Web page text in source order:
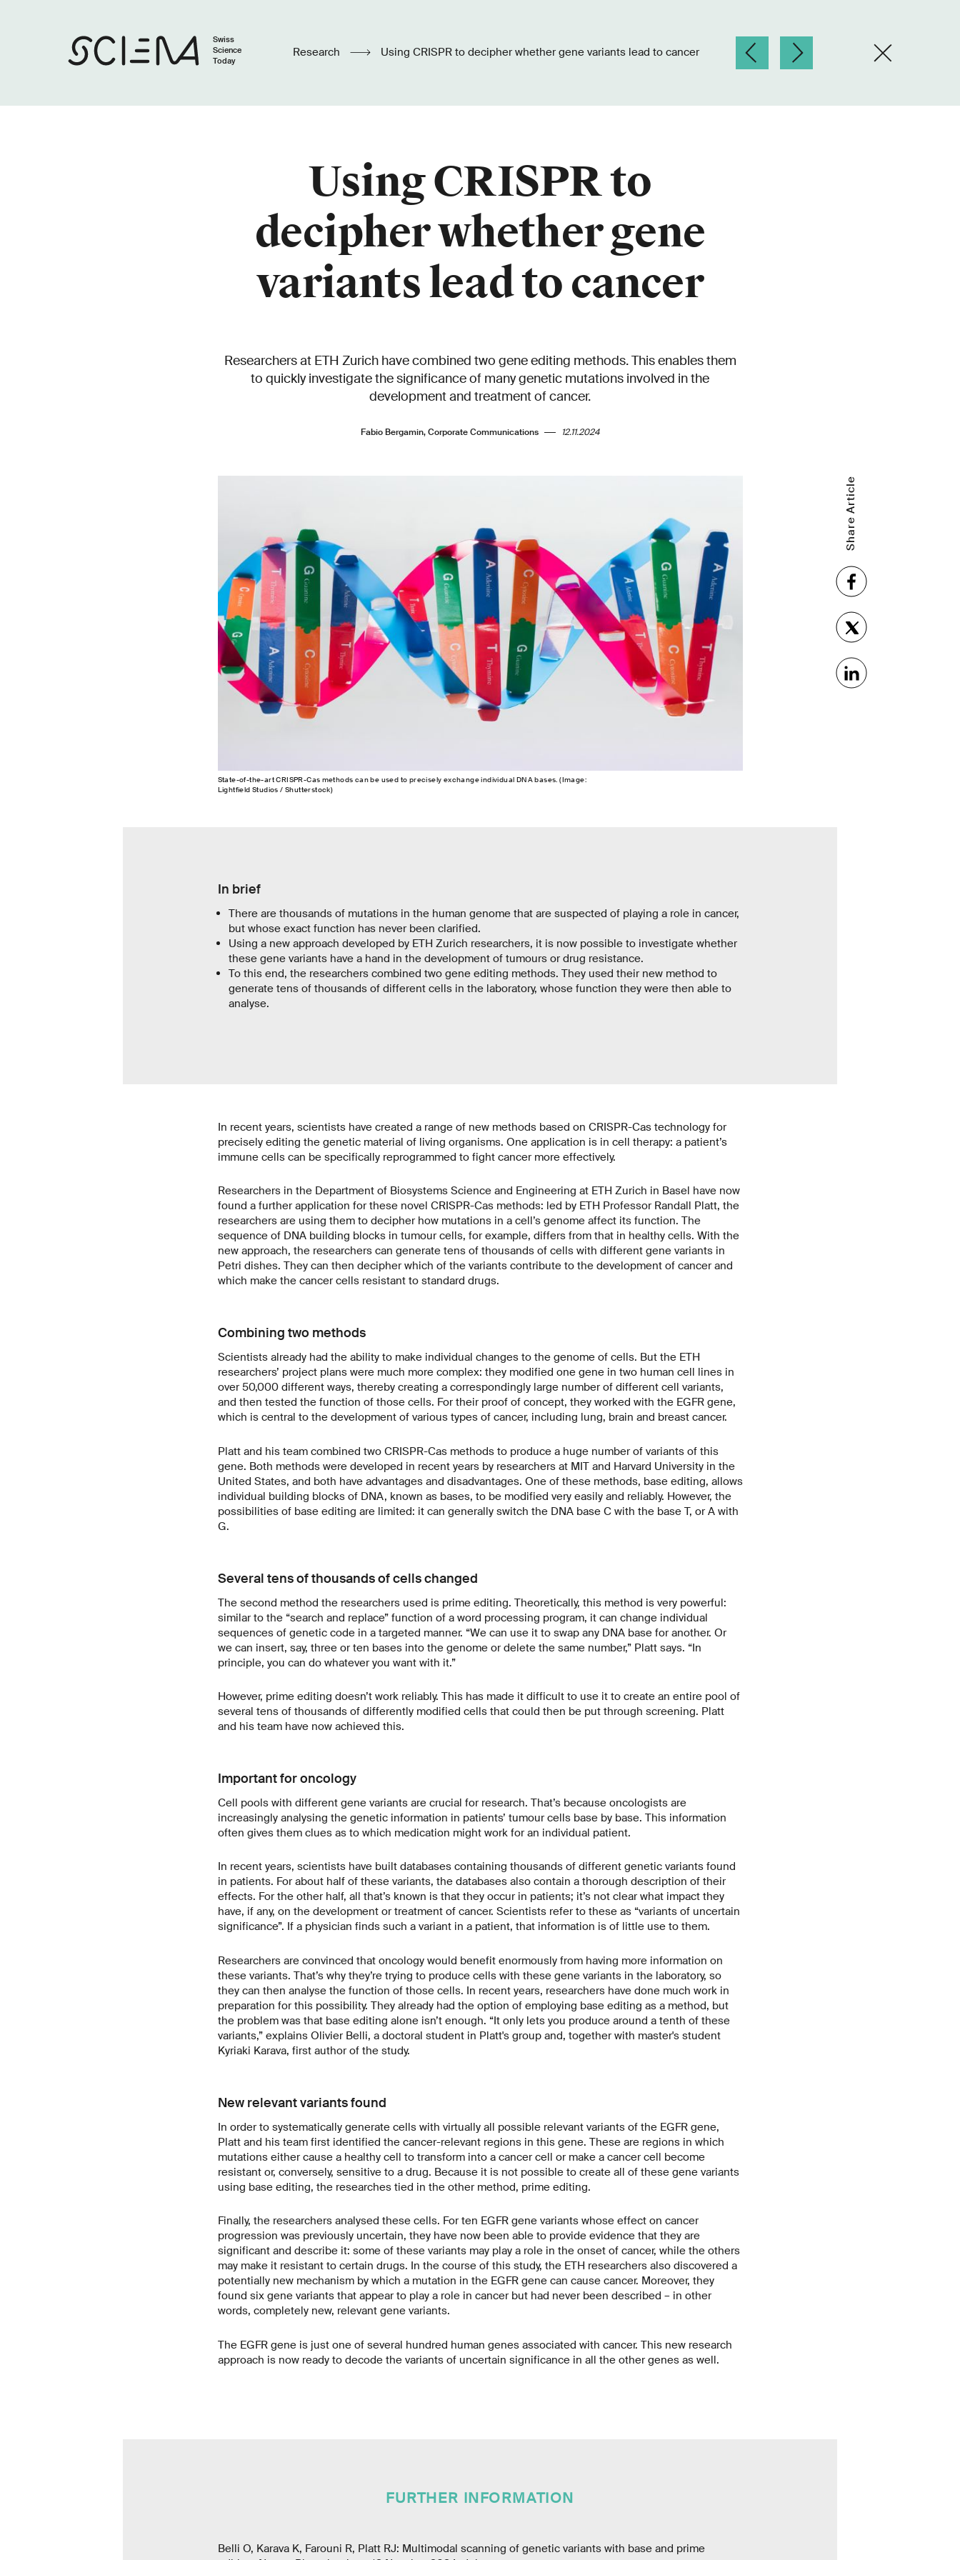
Swiss
Science
Today
Research Using CRISPR to decipher whether gene variants lead to cancer
Using CRISPR to
decipher whether gene
variants lead to cancer
Researchers at ETH Zurich have combined two gene editing methods. This enables them
to quickly investigate the significance of many genetic mutations involved in the
development and treatment of cancer.
Fabio Bergamin, Corporate Communications 12.11.2024
State-of-the-art CRISPR-Cas methods can be used to precisely exchange individual DNA bases. (Image:
Lightfield Studios / Shutterstock)
Share Article
In brief
There are thousands of mutations in the human genome that are suspected of playing a role in cancer,
but whose exact function has never been clarified.
Using a new approach developed by ETH Zurich researchers, it is now possible to investigate whether
these gene variants have a hand in the development of tumours or drug resistance.
To this end, the researchers combined two gene editing methods. They used their new method to
generate tens of thousands of different cells in the laboratory, whose function they were then able to
analyse.
In recent years, scientists have created a range of new methods based on CRISPR-Cas technology for
precisely editing the genetic material of living organisms. One application is in cell therapy: a patient’s
immune cells can be specifically reprogrammed to fight cancer more effectively.
Researchers in the Department of Biosystems Science and Engineering at ETH Zurich in Basel have now
found a further application for these novel CRISPR-Cas methods: led by ETH Professor Randall Platt, the
researchers are using them to decipher how mutations in a cell’s genome affect its function. The
sequence of DNA building blocks in tumour cells, for example, differs from that in healthy cells. With the
new approach, the researchers can generate tens of thousands of cells with different gene variants in
Petri dishes. They can then decipher which of the variants contribute to the development of cancer and
which make the cancer cells resistant to standard drugs.
Combining two methods
Scientists already had the ability to make individual changes to the genome of cells. But the ETH
researchers’ project plans were much more complex: they modified one gene in two human cell lines in
over 50,000 different ways, thereby creating a correspondingly large number of different cell variants,
and then tested the function of those cells. For their proof of concept, they worked with the EGFR gene,
which is central to the development of various types of cancer, including lung, brain and breast cancer.
Platt and his team combined two CRISPR-Cas methods to produce a huge number of variants of this
gene. Both methods were developed in recent years by researchers at MIT and Harvard University in the
United States, and both have advantages and disadvantages. One of these methods, base editing, allows
individual building blocks of DNA, known as bases, to be modified very easily and reliably. However, the
possibilities of base editing are limited: it can generally switch the DNA base C with the base T, or A with
G.
Several tens of thousands of cells changed
The second method the researchers used is prime editing. Theoretically, this method is very powerful:
similar to the “search and replace” function of a word processing program, it can change individual
sequences of genetic code in a targeted manner. “We can use it to swap any DNA base for another. Or
we can insert, say, three or ten bases into the genome or delete the same number,” Platt says. “In
principle, you can do whatever you want with it.”
However, prime editing doesn’t work reliably. This has made it difficult to use it to create an entire pool of
several tens of thousands of differently modified cells that could then be put through screening. Platt
and his team have now achieved this.
Important for oncology
Cell pools with different gene variants are crucial for research. That’s because oncologists are
increasingly analysing the genetic information in patients’ tumour cells base by base. This information
often gives them clues as to which medication might work for an individual patient.
In recent years, scientists have built databases containing thousands of different genetic variants found
in patients. For about half of these variants, the databases also contain a thorough description of their
effects. For the other half, all that’s known is that they occur in patients; it’s not clear what impact they
have, if any, on the development or treatment of cancer. Scientists refer to these as “variants of uncertain
significance”. If a physician finds such a variant in a patient, that information is of little use to them.
Researchers are convinced that oncology would benefit enormously from having more information on
these variants. That’s why they’re trying to produce cells with these gene variants in the laboratory, so
they can then analyse the function of those cells. In recent years, researchers have done much work in
preparation for this possibility. They already had the option of employing base editing as a method, but
the problem was that base editing alone isn’t enough. “It only lets you produce around a tenth of these
variants,” explains Olivier Belli, a doctoral student in Platt's group and, together with master's student
Kyriaki Karava, first author of the study.
New relevant variants found
In order to systematically generate cells with virtually all possible relevant variants of the EGFR gene,
Platt and his team first identified the cancer-relevant regions in this gene. These are regions in which
mutations either cause a healthy cell to transform into a cancer cell or make a cancer cell become
resistant or, conversely, sensitive to a drug. Because it is not possible to create all of these gene variants
using base editing, the researches tied in the other method, prime editing.
Finally, the researchers analysed these cells. For ten EGFR gene variants whose effect on cancer
progression was previously uncertain, they have now been able to provide evidence that they are
significant and describe it: some of these variants may play a role in the onset of cancer, while the others
may make it resistant to certain drugs. In the course of this study, the ETH researchers also discovered a
potentially new mechanism by which a mutation in the EGFR gene can cause cancer. Moreover, they
found six gene variants that appear to play a role in cancer but had never been described – in other
words, completely new, relevant gene variants.
The EGFR gene is just one of several hundred human genes associated with cancer. This new research
approach is now ready to decode the variants of uncertain significance in all the other genes as well.
FURTHER INFORMATION
Belli O, Karava K, Farouni R, Platt RJ: Multimodal scanning of genetic variants with base and prime